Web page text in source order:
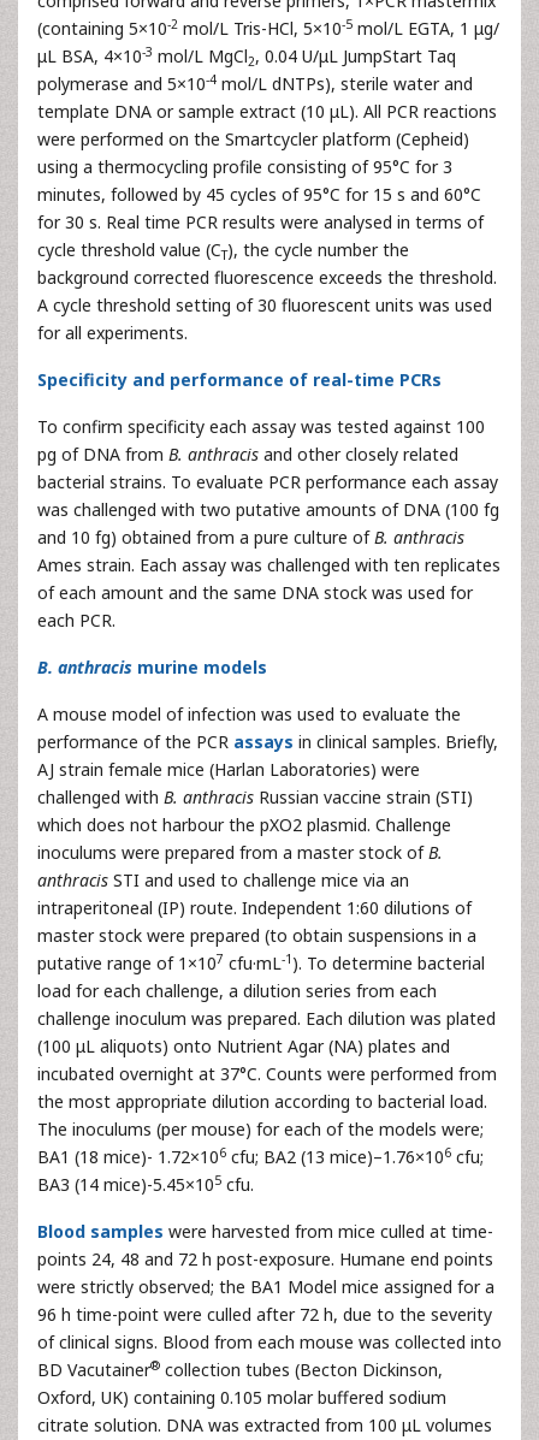
(containing 5×10-2 mol/L Tris-HCl, 5×10-5 mol/L EGTA, 1 μg/
μL BSA, 4×10-3 mol/L MgCl2, 0.04 U/μL JumpStart Taq
polymerase and 5×10-4 mol/L dNTPs), sterile water and
template DNA or sample extract (10 μL). All PCR reactions
were performed on the Smartcycler platform (Cepheid)
using a thermocycling profile consisting of 95°C for 3
minutes, followed by 45 cycles of 95°C for 15 s and 60°C
for 30 s. Real time PCR results were analysed in terms of
cycle threshold value (CT), the cycle number the
background corrected fluorescence exceeds the threshold.
A cycle threshold setting of 30 fluorescent units was used
for all experiments.
Specificity and performance of real-time PCRs
To confirm specificity each assay was tested against 100
pg of DNA from B. anthracis and other closely related
bacterial strains. To evaluate PCR performance each assay
was challenged with two putative amounts of DNA (100 fg
and 10 fg) obtained from a pure culture ofB. anthracis
Ames strain. Each assay was challenged with ten replicates
of each amount and the same DNA stock was used for
each PCR.
B. anthracis murine models
A mouse model of infection was used to evaluate the
performance of the PCR assays in clinical samples. Briefly,
AJ strain female mice (Harlan Laboratories) were
challenged with B. anthracis Russian vaccine strain (STI)
which does not harbour the pXO2 plasmid. Challenge
inoculums were prepared from a master stock ofB.
anthracis STI and used to challenge mice via an
intraperitoneal (IP) route. Independent 1:60 dilutions of
master stock were prepared (to obtain suspensions in a
putative range of 1×107 cfu·mL-1 ). To determine bacterial
load for each challenge, a dilution series from each
challenge inoculum was prepared. Each dilution was plated
(100 μL aliquots) onto Nutrient Agar (NA) plates and
incubated overnight at 37°C. Counts were performed from
the most appropriate dilution according to bacterial load.
The inoculums (per mouse) for each of the models were;
BA1 (18 mice)- 1.72×106 cfu; BA2 (13 mice)–1.76×106 cfu;
BA3 (14 mice)-5.45×105 cfu.
Blood samples were harvested from mice culled at time-
points 24, 48 and 72 h post-exposure. Humane end points
were strictly observed; the BA1 Model mice assigned for a
96 h time-point were culled after 72 h, due to the severity
of clinical signs. Blood from each mouse was collected into
BD Vacutainer® collection tubes (Becton Dickinson,
Oxford, UK) containing 0.105 molar buffered sodium
citrate solution. DNA was extracted from 100 μL volumes